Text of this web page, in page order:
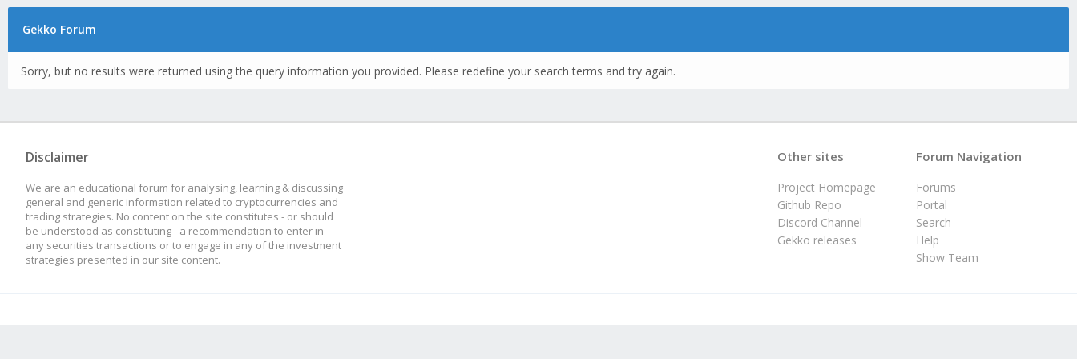
Gekko Forum
Sorry, but no results were returned using the query information you provided. Please redefine your search terms and try again.
Disclaimer
We are an educational forum for analysing, learning & discussing
general and generic information related to cryptocurrencies and
trading strategies. No content on the site constitutes - or should
be understood as constituting - a recommendation to enter in
any securities transactions or to engage in any of the investment
strategies presented in our site content.
Forum Navigation
Forums
Portal
Search
Help
Show Team
Other sites
Project Homepage
Github Repo
Discord Channel
Gekko releases